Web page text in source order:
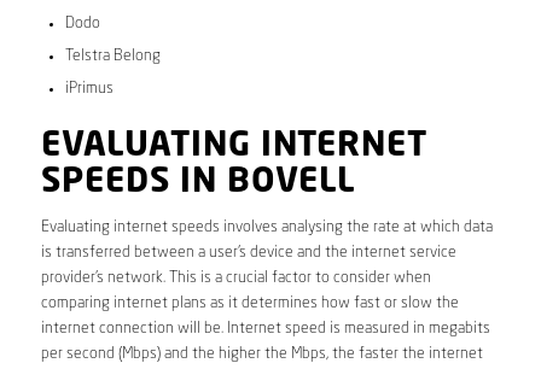
Dodo
Telstra Belong
iPrimus
EVALUATING INTERNET
SPEEDS IN BOVELL
Evaluating internet speeds involves analysing the rate at which data
is transferred between a user’s device and the internet service
provider’s network. This is a crucial factor to consider when
comparing internet plans as it determines how fast or slow the
internet connection will be. Internet speed is measured in megabits
per second (Mbps) and the higher the Mbps, the faster the internet